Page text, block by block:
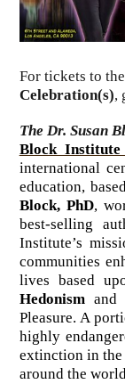
For tickets to the
Celebration(s),
The Dr. Susan
Block
international
education,
Block, PhD,
best-selling
Institute’s
communities
lives based
Hedonism
Pleasure. A
highly
extinction in
around the